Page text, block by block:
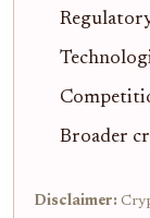
Broader
Disclaimer: